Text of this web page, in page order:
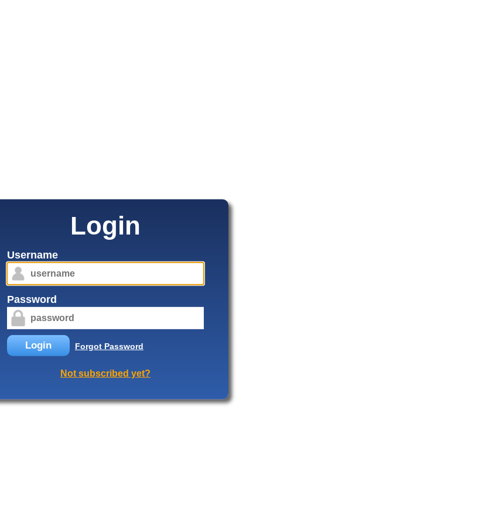
Login
Username
Password
Login Forgot Password
Not subscribed yet?